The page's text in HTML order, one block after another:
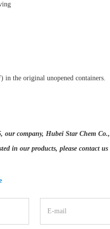
in the original unopened containers.
our company, Hubei Star Chem
in our products, please contact us